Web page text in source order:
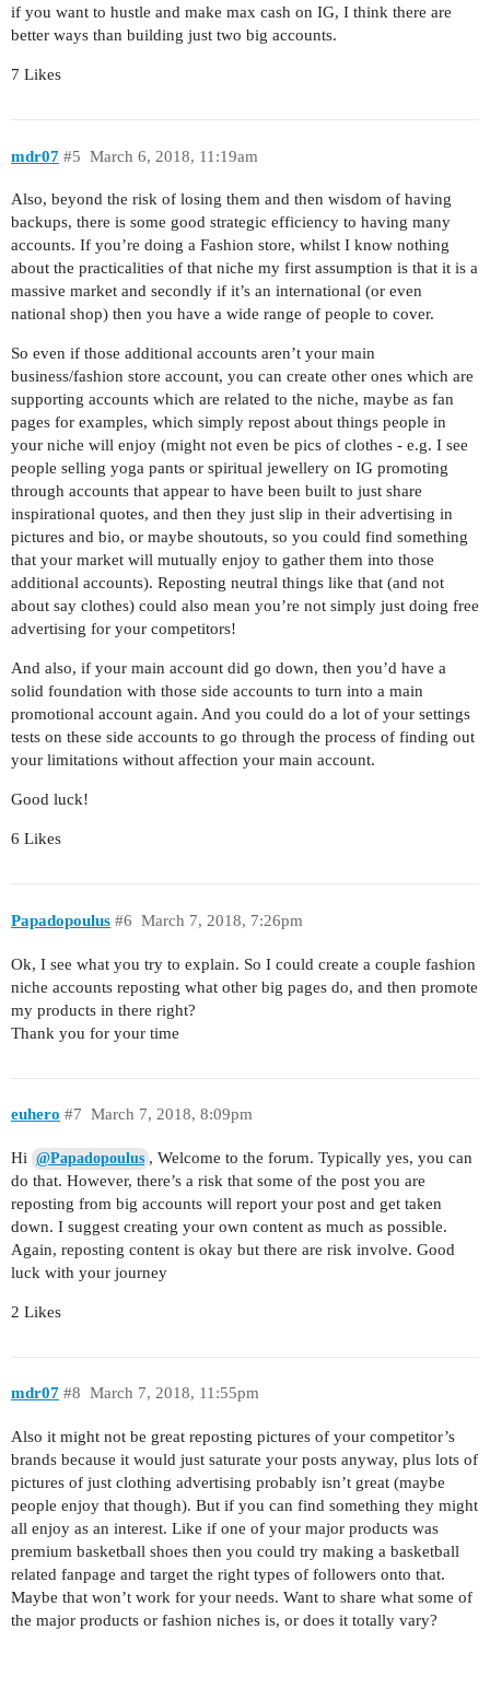
if you want to hustle and make max cash on IG, I think there are
better ways than building just two big accounts.
7 Likes
mdr07 March 6, 2018, 11:19am
#5
Also, beyond the risk of losing them and then wisdom of having
backups, there is some good strategic efficiency to having many
accounts. If you’re doing a Fashion store, whilst I know nothing
about the practicalities of that niche my first assumption is that it is a
massive market and secondly if it’s an international (or even
national shop) then you have a wide range of people to cover.
So even if those additional accounts aren’t your main
business/fashion store account, you can create other ones which are
supporting accounts which are related to the niche, maybe as fan
pages for examples, which simply repost about things people in
your niche will enjoy (might not even be pics of clothes - e.g. I see
people selling yoga pants or spiritual jewellery on IG promoting
through accounts that appear to have been built to just share
inspirational quotes, and then they just slip in their advertising in
pictures and bio, or maybe shoutouts, so you could find something
that your market will mutually enjoy to gather them into those
additional accounts). Reposting neutral things like that (and not
about say clothes) could also mean you’re not simply just doing free
advertising for your competitors!
And also, if your main account did go down, then you’d have a
solid foundation with those side accounts to turn into a main
promotional account again. And you could do a lot of your settings
tests on these side accounts to go through the process of finding out
your limitations without affection your main account.
Good luck!
6 Likes
Papadopoulus March 7, 2018, 7:26pm
#6
Ok, I see what you try to explain. So I could create a couple fashion
niche accounts reposting what other big pages do, and then promote
my products in there right?
Thank you for your time
euhero March 7, 2018, 8:09pm
#7
Hi @Papadopoulus , Welcome to the forum. Typically yes, you can
do that. However, there’s a risk that some of the post you are
reposting from big accounts will report your post and get taken
down. I suggest creating your own content as much as possible.
Again, reposting content is okay but there are risk involve. Good
luck with your journey
2 Likes
mdr07 March 7, 2018, 11:55pm
#8
Also it might not be great reposting pictures of your competitor’s
brands because it would just saturate your posts anyway, plus lots of
pictures of just clothing advertising probably isn’t great (maybe
people enjoy that though). But if you can find something they might
all enjoy as an interest. Like if one of your major products was
premium basketball shoes then you could try making a basketball
related fanpage and target the right types of followers onto that.
Maybe that won’t work for your needs. Want to share what some of
the major products or fashion niches is, or does it totally vary?